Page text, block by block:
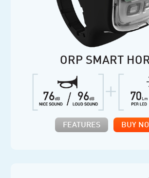
ORP SMART
FEATURES BUY